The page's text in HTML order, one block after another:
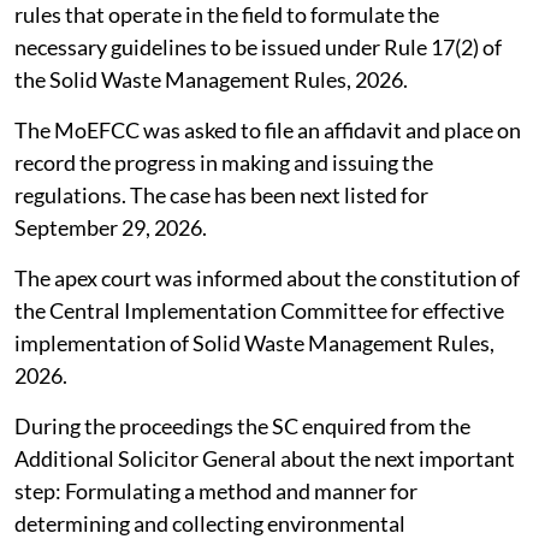
rules that operate in the field to formulate the
necessary guidelines to be issued under Rule 17(2) of
the Solid Waste Management Rules, 2026.
The MoEFCC was asked to file an affidavit and place on
record the progress in making and issuing the
regulations. The case has been next listed for
September 29, 2026.
The apex court was informed about the constitution of
the Central Implementation Committee for effective
implementation of Solid Waste Management Rules,
2026.
During the proceedings the SC enquired from the
Additional Solicitor General about the next important
step: Formulating a method and manner for
determining and collecting environmental